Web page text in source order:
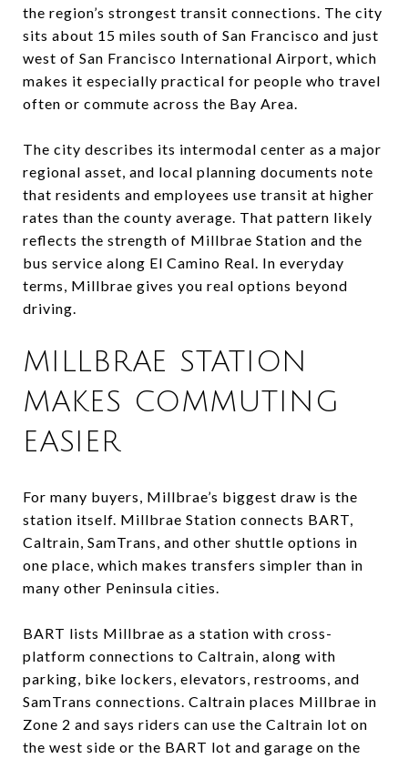
the region’s strongest transit connections. The city
sits about 15 miles south of San Francisco and just
west of San Francisco International Airport, which
makes it especially practical for people who travel
often or commute across the Bay Area.
The city describes its intermodal center as a major
regional asset, and local planning documents note
that residents and employees use transit at higher
rates than the county average. That pattern likely
reflects the strength of Millbrae Station and the
bus service along El Camino Real. In everyday
terms, Millbrae gives you real options beyond
driving.
MILLBRAE STATION
MAKES COMMUTING
EASIER
For many buyers, Millbrae’s biggest draw is the
station itself. Millbrae Station connects BART,
Caltrain, SamTrans, and other shuttle options in
one place, which makes transfers simpler than in
many other Peninsula cities.
BART lists Millbrae as a station with cross-
platform connections to Caltrain, along with
parking, bike lockers, elevators, restrooms, and
SamTrans connections. Caltrain places Millbrae in
Zone 2 and says riders can use the Caltrain lot on
the west side or the BART lot and garage on the